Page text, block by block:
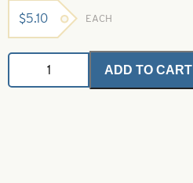
$5.10 EACH
Soft
Red
ADD TO CART